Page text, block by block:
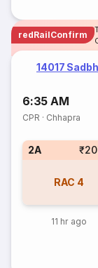
redRailConfirm
14017
6:35 AM
CPR · Chhapra
2A
RAC 4
11 hr ago